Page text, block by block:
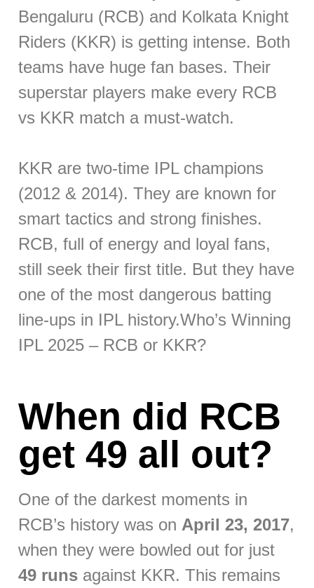
Bengaluru (RCB) and Kolkata Knight
Riders (KKR) is getting intense. Both
teams have huge fan bases. Their
superstar players make every RCB
vs KKR match a must-watch.
KKR are two-time IPL champions
(2012 & 2014). They are known for
smart tactics and strong finishes.
RCB, full of energy and loyal fans,
still seek their first title. But they have
one of the most dangerous batting
line-ups in IPL history.Who’s Winning
IPL 2025 – RCB or KKR?
When did RCB
get 49 all out?
One of the darkest moments in
RCB’s history was on April 23, 2017,
when they were bowled out for just
49 runs against KKR. This remains